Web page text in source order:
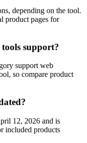
depending on the tool.
product pages for
support?
support web
so compare product
12, 2026 and is
included products